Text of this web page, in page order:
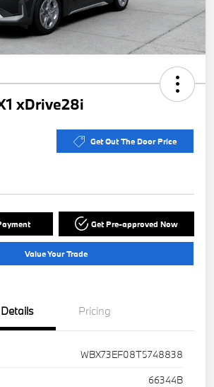
xDrive28i
Get Out The Door Price
Get Pre-approved Now
Value Your Trade
Details Pricing
WBX73EF08T5748838
66344B